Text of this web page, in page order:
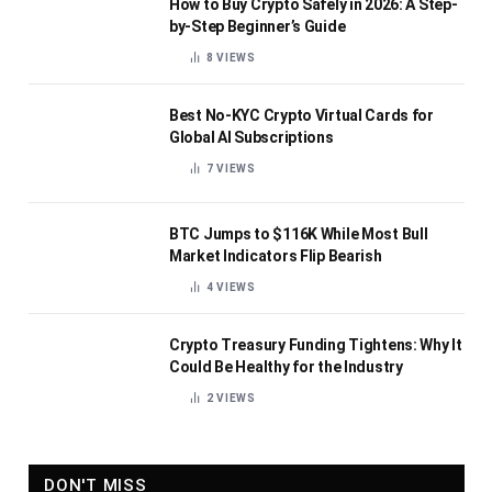
How to Buy Crypto Safely in 2026: A Step-
by-Step Beginner’s Guide
8VIEWS
Best No-KYC Crypto Virtual Cards for
Global AI Subscriptions
7VIEWS
BTC Jumps to $116K While Most Bull
Market Indicators Flip Bearish
4VIEWS
Crypto Treasury Funding Tightens: Why It
Could Be Healthy for the Industry
2VIEWS
DON'T MISS